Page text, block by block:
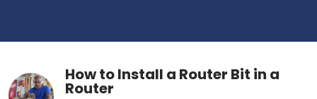
How to Install a Router Bit in a
Router